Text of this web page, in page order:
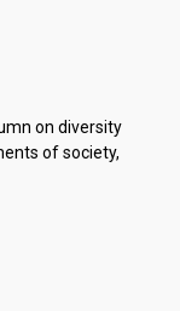
on diversity
of society,